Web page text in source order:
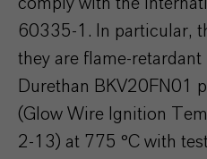
comply with the
60335-1. In particular,
they are flame-
Durethan BKV20FN01
(Glow Wire Ignition
2-13) at 775 °C with